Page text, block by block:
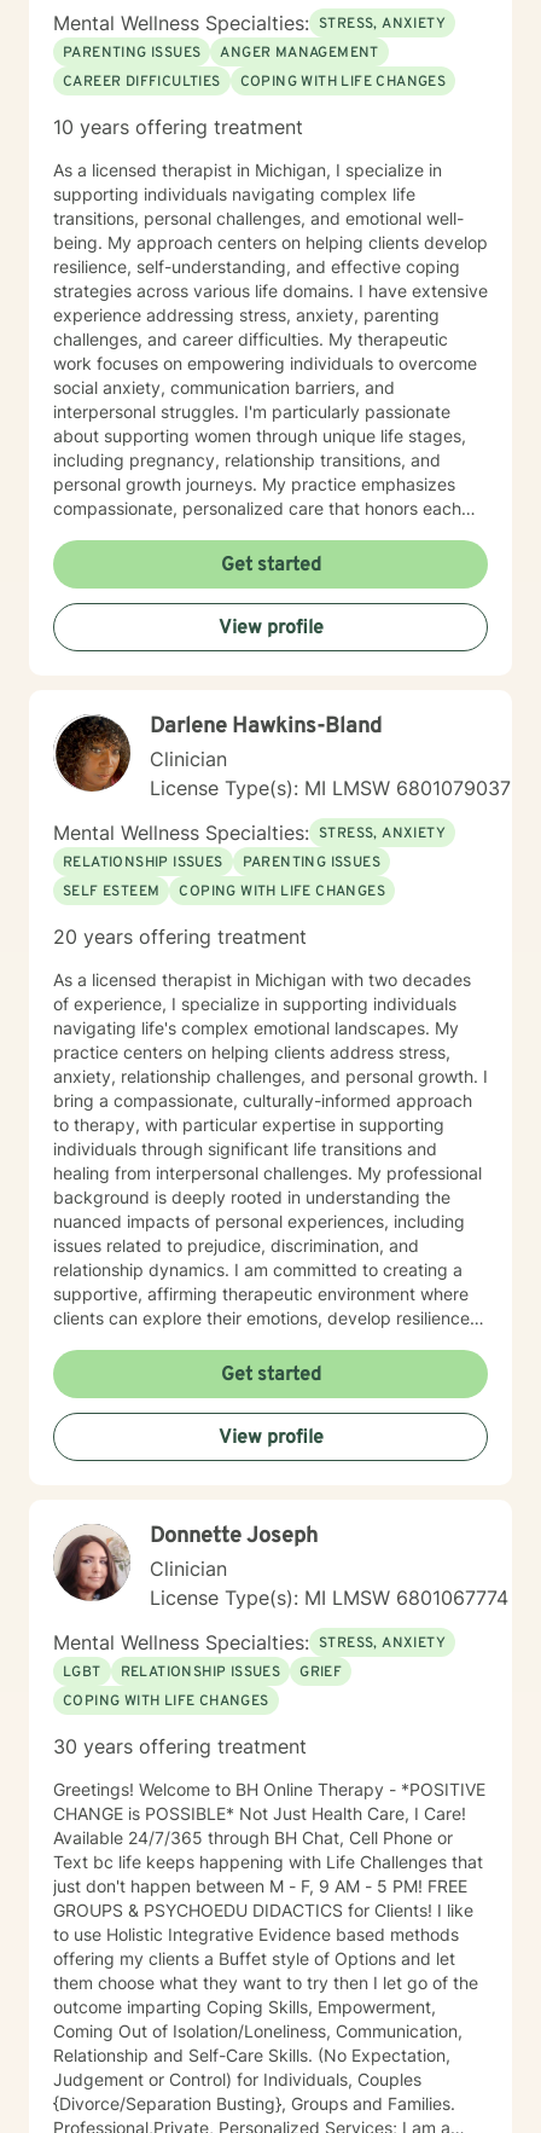
behavioral therapy , Motivational Interviewing ,
Humanistic, provided within a humane framework.
Together we will develop a treatment plan that is
relevant to your stated needs. I also want to take this
steps necessary to build a more meaningful and
to take these first steps. When you are ready know
that I ready to assist and support you on your
recovery journey. I look forward to working with you!
Mental Wellness Specialties: STRESS, ANXIETY
PARENTING ISSUES
ANGER MANAGEMENT
CAREER DIFFICULTIES
COPING WITH LIFE CHANGES
10 years offering treatment
As a licensed therapist in Michigan, I specialize in
supporting individuals navigating complex life
transitions, personal challenges, and emotional well-
being. My approach centers on helping clients develop
resilience, self-understanding, and effective coping
strategies across various life domains. I have extensive
experience addressing stress, anxiety, parenting
challenges, and career difficulties. My therapeutic
work focuses on empowering individuals to overcome
social anxiety, communication barriers, and
interpersonal struggles. I'm particularly passionate
about supporting women through unique life stages,
including pregnancy, relationship transitions, and
personal growth journeys. My practice emphasizes
compassionate, personalized care that honors each
with clients to explore underlying patterns, build self-
love, and develop practical tools for managing life's
complexities. Whether you're experiencing workplace
stress, relationship challenges, or seeking deeper
personal insight, I'm committed to supporting your
Get started
View profile
Darlene Hawkins-Bland
Clinician
License Type(s): MI LMSW 6801079037
Mental Wellness Specialties: STRESS, ANXIETY
RELATIONSHIP ISSUES
PARENTING ISSUES
SELF ESTEEM
COPING WITH LIFE CHANGES
20 years offering treatment
As a licensed therapist in Michigan with two decades
of experience, I specialize in supporting individuals
navigating life's complex emotional landscapes. My
practice centers on helping clients address stress,
anxiety, relationship challenges, and personal growth. I
bring a compassionate, culturally-informed approach
to therapy, with particular expertise in supporting
individuals through significant life transitions and
healing from interpersonal challenges. My professional
background is deeply rooted in understanding the
nuanced impacts of personal experiences, including
issues related to prejudice, discrimination, and
relationship dynamics. I am committed to creating a
supportive, affirming therapeutic environment where
clients can explore their emotions, develop resilience,
Drawing from extensive clinical experience, I offer a
warm, empathetic approach that honors each
individual's unique journey. My goal is to provide
thoughtful guidance that empowers clients to build
stronger self-understanding, develop effective coping
Get started
View profile
Donnette Joseph
Clinician
License Type(s): MI LMSW 6801067774
Mental Wellness Specialties: STRESS, ANXIETY
LGBT
RELATIONSHIP ISSUES
GRIEF
COPING WITH LIFE CHANGES
30 years offering treatment
Greetings! Welcome to BH Online Therapy - *POSITIVE
CHANGE is POSSIBLE* Not Just Health Care, I Care!
Available 24/7/365 through BH Chat, Cell Phone or
Text bc life keeps happening with Life Challenges that
just don't happen between M - F, 9 AM - 5 PM! FREE
GROUPS & PSYCHOEDU DIDACTICS for Clients! I like
to use Holistic Integrative Evidence based methods
offering my clients a Buffet style of Options and let
them choose what they want to try then I let go of the
outcome imparting Coping Skills, Empowerment,
Coming Out of Isolation/Loneliness, Communication,
Relationship and Self-Care Skills. (No Expectation,
Judgement or Control) for Individuals, Couples
{Divorce/Separation Busting}, Groups and Families.
Professional,Private, Personalized Services; I am a